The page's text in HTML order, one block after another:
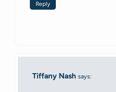
Reply
Tiffany Nash says: